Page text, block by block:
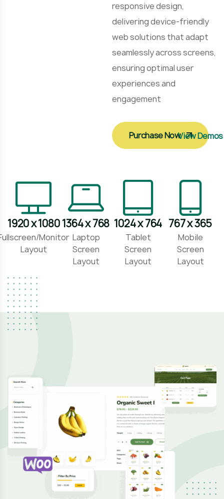
responsive design,
delivering device-friendly
web solutions that adapt
seamlessly across screens,
ensuring optimal user
experiences and
engagement
Purchase NowView Demos
1920 x 1080
Monitor
Layout
1364 x 768
Laptop
Screen
Layout
1024 x 764
Tablet
Screen
Layout
767 x 365
Mobile
Screen
Layout